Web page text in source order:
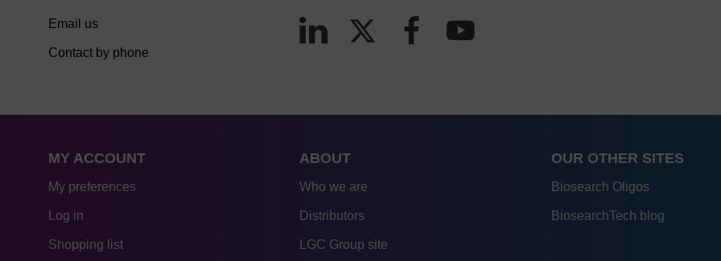
Email us
Contact by phone
MY ACCOUNT
My preferences
Log in
Shopping list
ABOUT
Who we are
Distributors
LGC Group site
OUR OTHER SITES
Biosearch Oligos
BiosearchTech blog